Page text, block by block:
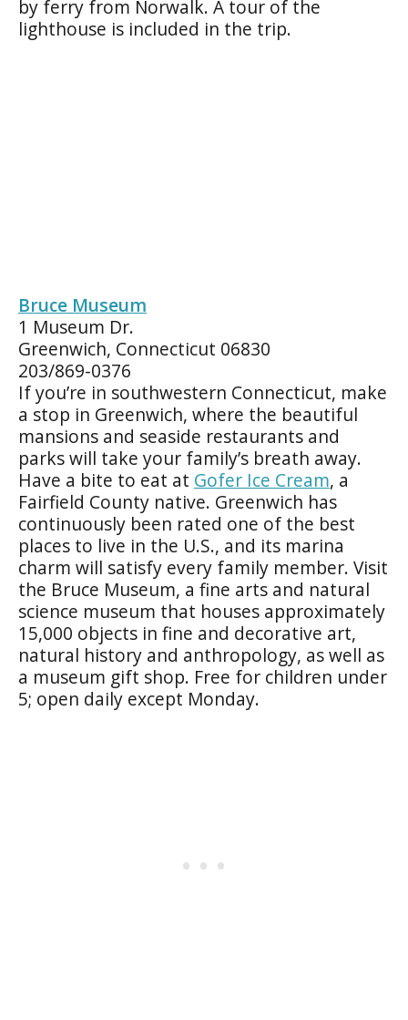
by ferry from Norwalk. A tour of the
lighthouse is included in the trip.
Bruce Museum
1 Museum Dr.
Greenwich, Connecticut 06830
203/869-0376
If you’re in southwestern Connecticut, make
a stop in Greenwich, where the beautiful
mansions and seaside restaurants and
parks will take your family’s breath away.
Have a bite to eat at Gofer Ice Cream, a
Fairfield County native. Greenwich has
continuously been rated one of the best
places to live in the U.S., and its marina
charm will satisfy every family member. Visit
the Bruce Museum, a fine arts and natural
science museum that houses approximately
15,000 objects in fine and decorative art,
natural history and anthropology, as well as
a museum gift shop. Free for children under
5; open daily except Monday.